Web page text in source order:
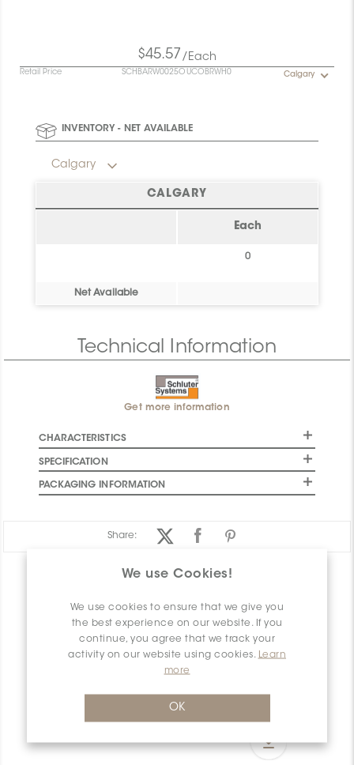
We use Cookies!
We use cookies to ensure that we give you
the best experience on our website. If you
continue, you agree that we track your
activity on our website using cookies. Learn
more
OK
$45.57 /Each
Retail Price SCHBARW0025OUCOBRWH0 Calgary
INVENTORY - NET AVAILABLE
Calgary
CALGARY
Each
0
Net Available
Technical Information
Get more information
CHARACTERISTICS
SPECIFICATION
PACKAGING INFORMATION
Share: